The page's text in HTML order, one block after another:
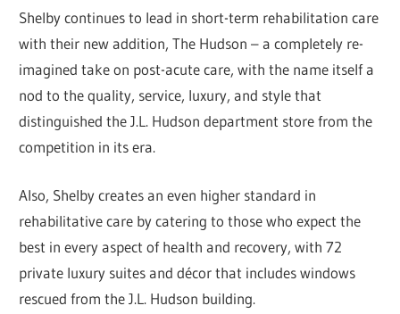
Shelby continues to lead in short-term rehabilitation care
with their new addition, The Hudson – a completely re-
imagined take on post-acute care, with the name itself a
nod to the quality, service, luxury, and style that
distinguished the J.L. Hudson department store from the
competition in its era.
Also, Shelby creates an even higher standard in
rehabilitative care by catering to those who expect the
best in every aspect of health and recovery, with 72
private luxury suites and décor that includes windows
rescued from the J.L. Hudson building.